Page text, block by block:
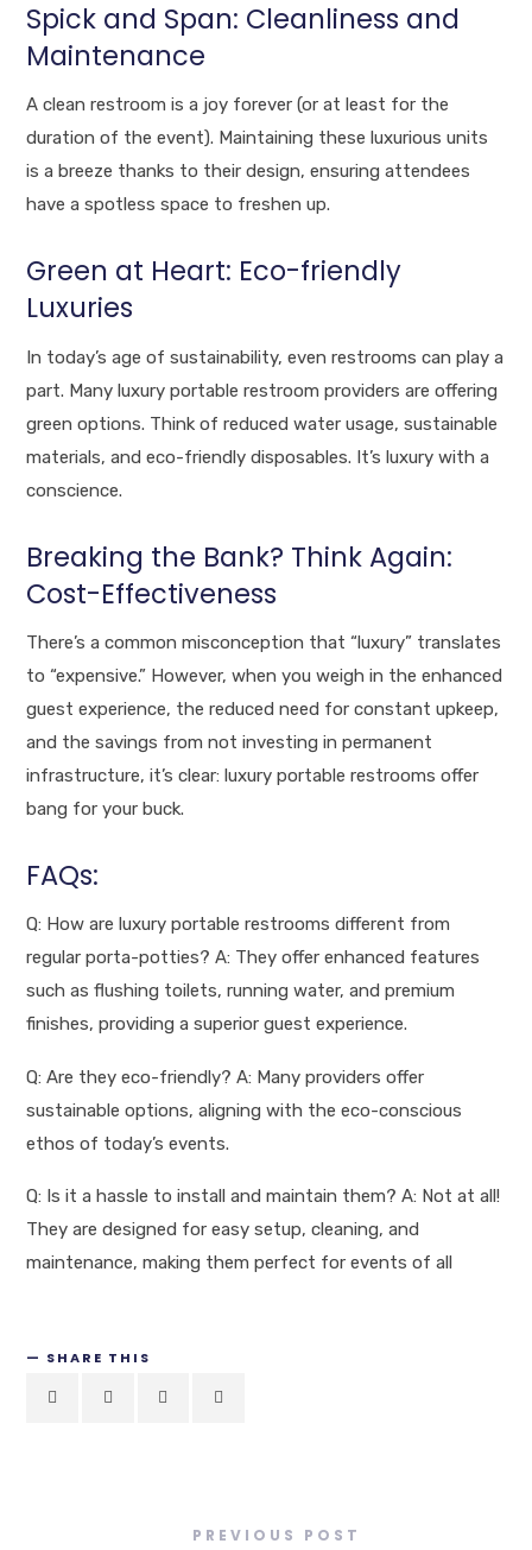
Spick and Span: Cleanliness and
Maintenance
A clean restroom is a joy forever (or at least for the
duration of the event). Maintaining these luxurious units
is a breeze thanks to their design, ensuring attendees
have a spotless space to freshen up.
Green at Heart: Eco-friendly
Luxuries
In today’s age of sustainability, even restrooms can play a
part. Many luxury portable restroom providers are offering
green options. Think of reduced water usage, sustainable
materials, and eco-friendly disposables. It’s luxury with a
conscience.
Breaking the Bank? Think Again:
Cost-Effectiveness
There’s a common misconception that “luxury” translates
to “expensive.” However, when you weigh in the enhanced
guest experience, the reduced need for constant upkeep,
and the savings from not investing in permanent
infrastructure, it’s clear: luxury portable restrooms offer
bang for your buck.
FAQs:
Q: How are luxury portable restrooms different from
regular porta-potties? A: They offer enhanced features
such as flushing toilets, running water, and premium
finishes, providing a superior guest experience.
Q: Are they eco-friendly? A: Many providers offer
sustainable options, aligning with the eco-conscious
ethos of today’s events.
Q: Is it a hassle to install and maintain them? A: Not at all!
They are designed for easy setup, cleaning, and
maintenance, making them perfect for events of all
SHARE THIS
PREVIOUS POST